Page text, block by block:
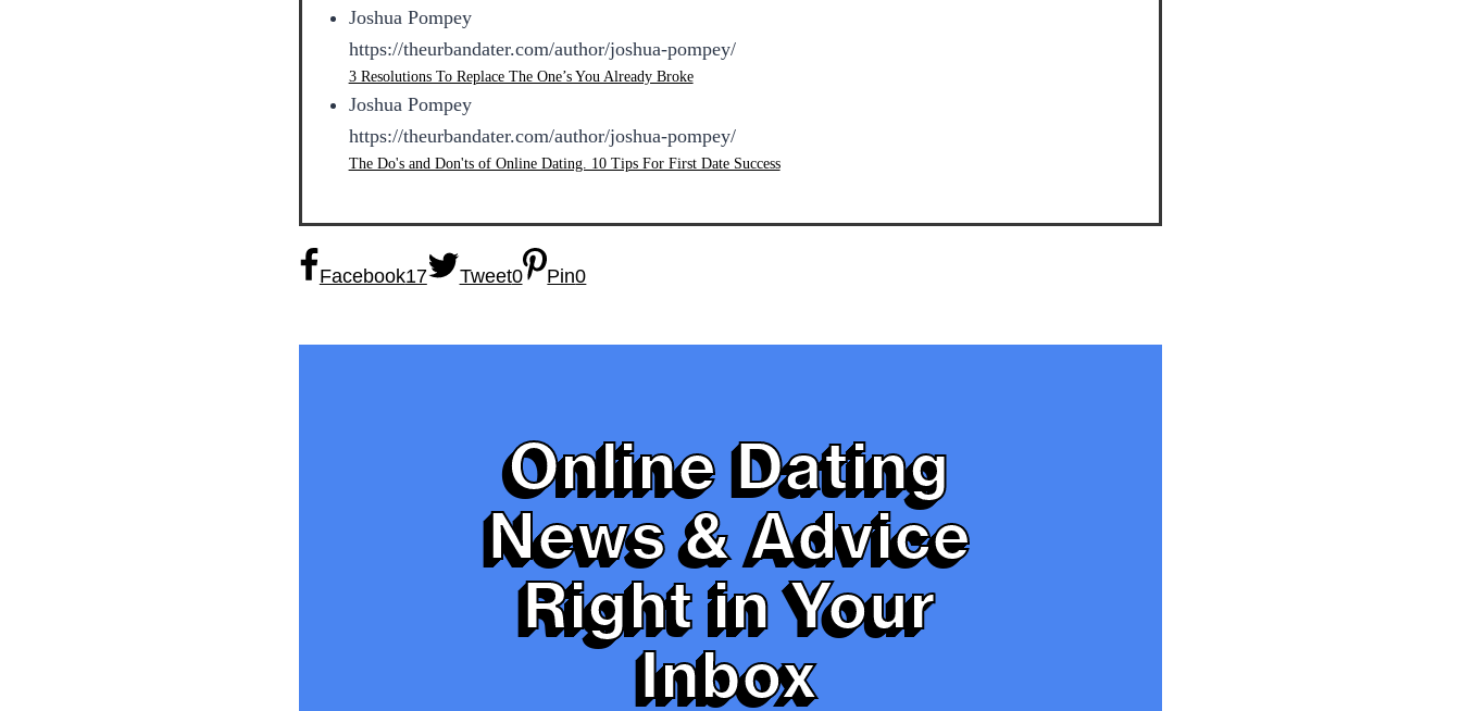
Joshua Pompey
https://theurbandater.com/author/joshua-pompey/
3 Resolutions To Replace The One’s You Already Broke
Joshua Pompey
https://theurbandater.com/author/joshua-pompey/
The Do's and Don'ts of Online Dating. 10 Tips For First Date Success
Facebook17 Tweet0 Pin0
Online Dating
News & Advice
Right in Your
Inbox